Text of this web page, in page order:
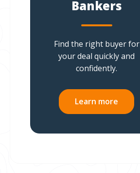
Bankers
Find the right buyer for
your deal quickly and
confidently.
Learn more